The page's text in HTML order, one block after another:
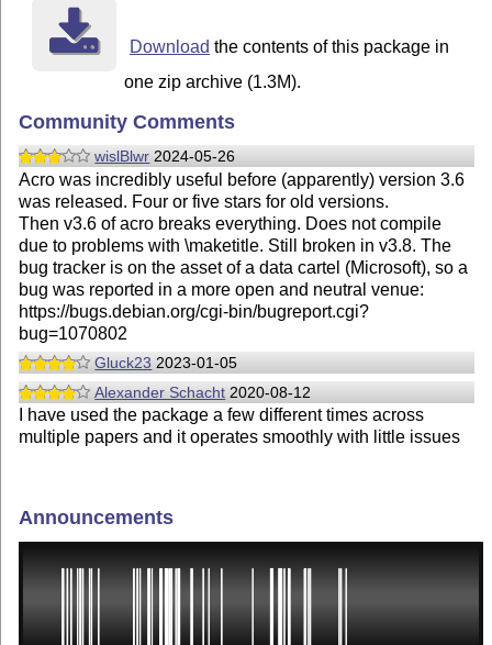
Download the contents of this package in
one zip archive (1.3M).
Community Comments
wislBlwr 2024-05-26
Acro was incredibly useful before (apparently) version 3.6
was released. Four or five stars for old versions.
Then v3.6 of acro breaks everything. Does not compile
due to problems with \maketitle. Still broken in v3.8. The
bug tracker is on the asset of a data cartel (Microsoft), so a
bug was reported in a more open and neutral venue:
https://bugs.debian.org/cgi-bin/bugreport.cgi?
bug=1070802
Gluck23 2023-01-05
Alexander Schacht 2020-08-12
I have used the package a few different times across
multiple papers and it operates smoothly with little issues
Announcements